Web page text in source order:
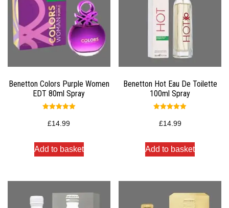
Benetton Colors Purple Women
EDT 80ml Spray
5.00
out of 5
£14.99
Add to basket
Benetton Hot Eau De Toilette
100ml Spray
5.00
out of 5
£14.99
Add to basket